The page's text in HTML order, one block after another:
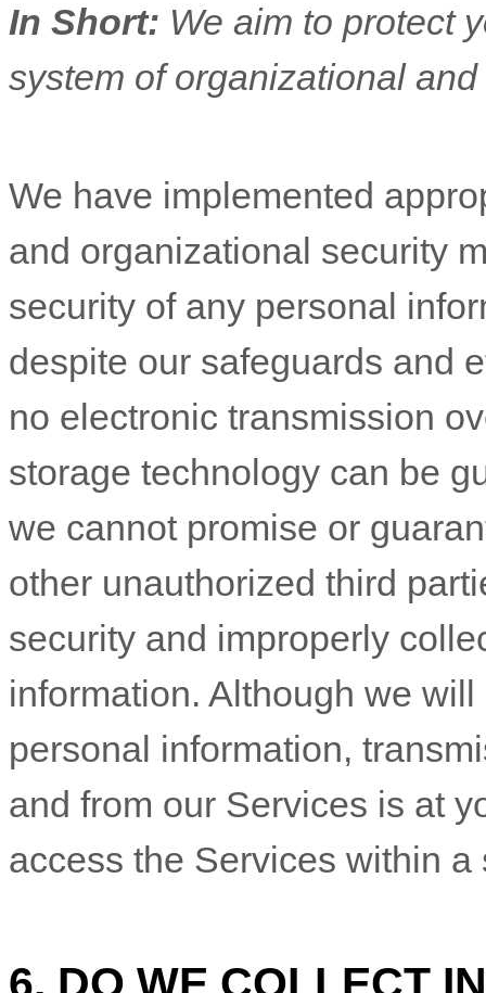
In Short: We aim to protect
system oforganizationaland
We have implemented
and organizational security
security of any personal
despite our safeguards and
no electronic transmission
storage technology can be
we cannot promise or
other unauthorized third
security and improperly
information. Although we
personal information,
and from our Services is at
access the Services within